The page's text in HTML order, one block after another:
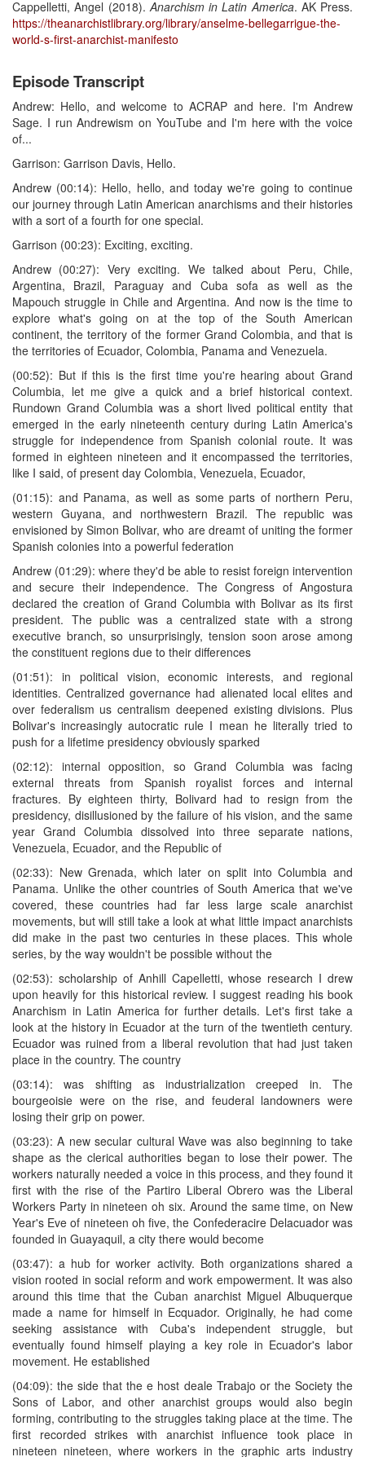
Cappelletti, Angel (2018). Anarchism in Latin America. AK Press.
https://theanarchistlibrary.org/library/anselme-bellegarrigue-the-
world-s-first-anarchist-manifesto
Episode Transcript
Andrew: Hello, and welcome to ACRAP and here. I'm Andrew
Sage. I run Andrewism on YouTube and I'm here with the voice
of...
Garrison: Garrison Davis, Hello.
Andrew (00:14): Hello, hello, and today we're going to continue
our journey through Latin American anarchisms and their histories
with a sort of a fourth for one special.
Garrison (00:23): Exciting, exciting.
Andrew (00:27): Very exciting. We talked about Peru, Chile,
Argentina, Brazil, Paraguay and Cuba sofa as well as the
Mapouch struggle in Chile and Argentina. And now is the time to
explore what's going on at the top of the South American
continent, the territory of the former Grand Colombia, and that is
the territories of Ecuador, Colombia, Panama and Venezuela.
(00:52): But if this is the first time you're hearing about Grand
Columbia, let me give a quick and a brief historical context.
Rundown Grand Columbia was a short lived political entity that
emerged in the early nineteenth century during Latin America's
struggle for independence from Spanish colonial route. It was
formed in eighteen nineteen and it encompassed the territories,
like I said, of present day Colombia, Venezuela, Ecuador,
(01:15): and Panama, as well as some parts of northern Peru,
western Guyana, and northwestern Brazil. The republic was
envisioned by Simon Bolivar, who are dreamt of uniting the former
Spanish colonies into a powerful federation
Andrew (01:29): where they'd be able to resist foreign intervention
and secure their independence. The Congress of Angostura
declared the creation of Grand Columbia with Bolivar as its first
president. The public was a centralized state with a strong
executive branch, so unsurprisingly, tension soon arose among
the constituent regions due to their differences
(01:51): in political vision, economic interests, and regional
identities. Centralized governance had alienated local elites and
over federalism us centralism deepened existing divisions. Plus
Bolivar's increasingly autocratic rule I mean he literally tried to
push for a lifetime presidency obviously sparked
(02:12): internal opposition, so Grand Columbia was facing
external threats from Spanish royalist forces and internal
fractures. By eighteen thirty, Bolivard had to resign from the
presidency, disillusioned by the failure of his vision, and the same
year Grand Columbia dissolved into three separate nations,
Venezuela, Ecuador, and the Republic of
(02:33): New Grenada, which later on split into Columbia and
Panama. Unlike the other countries of South America that we've
covered, these countries had far less large scale anarchist
movements, but will still take a look at what little impact anarchists
did make in the past two centuries in these places. This whole
series, by the way wouldn't be possible without the
(02:53): scholarship of Anhill Capelletti, whose research I drew
upon heavily for this historical review. I suggest reading his book
Anarchism in Latin America for further details. Let's first take a
look at the history in Ecuador at the turn of the twentieth century.
Ecuador was ruined from a liberal revolution that had just taken
place in the country. The country
(03:14): was shifting as industrialization creeped in. The
bourgeoisie were on the rise, and feuderal landowners were
losing their grip on power.
(03:23): A new secular cultural Wave was also beginning to take
shape as the clerical authorities began to lose their power. The
workers naturally needed a voice in this process, and they found it
first with the rise of the Partiro Liberal Obrero was the Liberal
Workers Party in nineteen oh six. Around the same time, on New
Year's Eve of nineteen oh five, the Confederacire Delacuador was
founded in Guayaquil, a city there would become
(03:47): a hub for worker activity. Both organizations shared a
vision rooted in social reform and work empowerment. It was also
around this time that the Cuban anarchist Miguel Albuquerque
made a name for himself in Ecquador. Originally, he had come
seeking assistance with Cuba's independent struggle, but
eventually found himself playing a key role in Ecuador's labor
movement. He established
(04:09): the side that the e host deale Trabajo or the Society the
Sons of Labor, and other anarchist groups would also begin
forming, contributing to the struggles taking place at the time. The
first recorded strikes with anarchist influence took place in
nineteen nineteen, where workers in the graphic arts industry